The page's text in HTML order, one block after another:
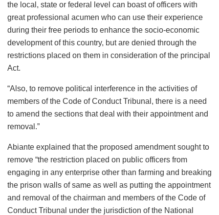
the local, state or federal level can boast of officers with
great professional acumen who can use their experience
during their free periods to enhance the socio-economic
development of this country, but are denied through the
restrictions placed on them in consideration of the principal
Act.
“Also, to remove political interference in the activities of
members of the Code of Conduct Tribunal, there is a need
to amend the sections that deal with their appointment and
removal.”
Abiante explained that the proposed amendment sought to
remove “the restriction placed on public officers from
engaging in any enterprise other than farming and breaking
the prison walls of same as well as putting the appointment
and removal of the chairman and members of the Code of
Conduct Tribunal under the jurisdiction of the National